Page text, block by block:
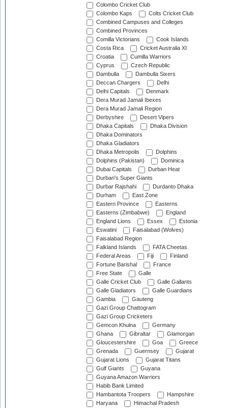
Colombo Cricket Club
Colombo Kaps
Colts Cricket Club
Combined Campuses and Colleges
Combined Provinces
Comilla Victorians
Cook Islands
Costa Rica
Cricket Australia XI
Croatia
Cumilla Warriors
Cyprus
Czech Republic
Dambulla
Dambulla Sixers
Deccan Chargers
Delhi
Delhi Capitals
Denmark
Dera Murad Jamali Ibexes
Dera Murad Jamali Region
Derbyshire
Desert Vipers
Dhaka Capitals
Dhaka Division
Dhaka Dominators
Dhaka Gladiators
Dhaka Metropolis
Dolphins
Dolphins (Pakistan)
Dominica
Dubai Capitals
Durban Heat
Durban's Super Giants
Durbar Rajshahi
Durdanto Dhaka
Durham
East Zone
Eastern Province
Easterns
Easterns (Zimbabwe)
England
England Lions
Essex
Estonia
Eswatini
Faisalabad (Wolves)
Faisalabad Region
Falkland Islands
FATA Cheetas
Federal Areas
Fiji
Finland
Fortune Barishal
France
Free State
Galle
Galle Cricket Club
Galle Gallants
Galle Gladiators
Galle Guardians
Gambia
Gauteng
Gazi Group Chattogram
Gazi Group Cricketers
Gemcon Khulna
Germany
Ghana
Gibraltar
Glamorgan
Gloucestershire
Goa
Greece
Grenada
Guernsey
Gujarat
Gujarat Lions
Gujarat Titans
Gulf Giants
Guyana
Guyana Amazon Warriors
Habib Bank Limited
Hambantota Troopers
Hampshire
Haryana
Himachal Pradesh